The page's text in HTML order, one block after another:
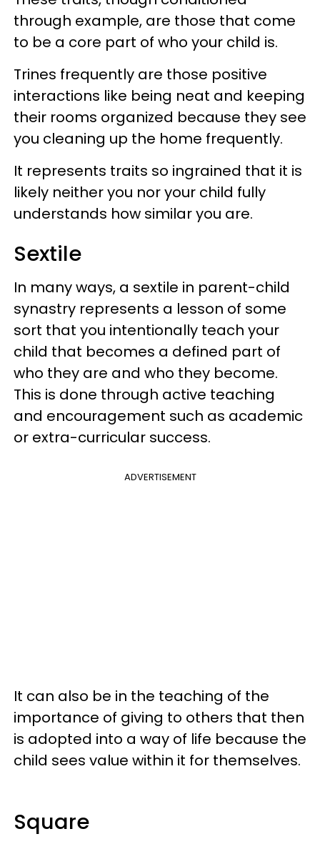
through example, are those that come
to be a core part of who your child is.
Trines frequently are those positive
interactions like being neat and keeping
their rooms organized because they see
you cleaning up the home frequently.
It represents traits so ingrained that it is
likely neither you nor your child fully
understands how similar you are.
Sextile
In many ways, a sextile in parent-child
synastry represents a lesson of some
sort that you intentionally teach your
child that becomes a defined part of
who they are and who they become.
This is done through active teaching
and encouragement such as academic
or extra-curricular success.
ADVERTISEMENT
It can also be in the teaching of the
importance of giving to others that then
is adopted into a way of life because the
child sees value within it for themselves.
Square